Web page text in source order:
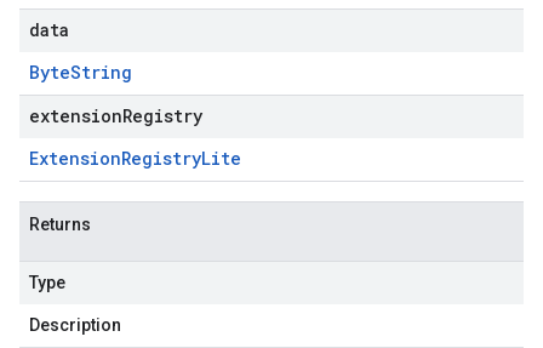
data
ByteString
extensionRegistry
ExtensionRegistryLite
Returns
Type
Description